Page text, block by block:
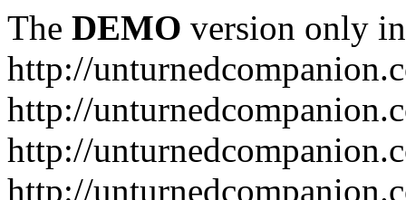
The DEMO version only
http://
http://
http://
http://